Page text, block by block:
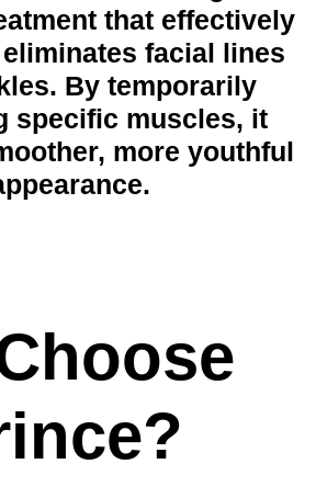
that effectively
facial lines
By temporarily
specific muscles, it
more youthful